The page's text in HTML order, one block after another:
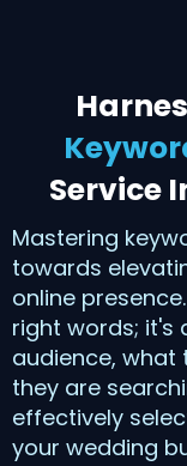
Service
Mastering
towards
online
right words; it's
audience, what
they are
effectively
your wedding